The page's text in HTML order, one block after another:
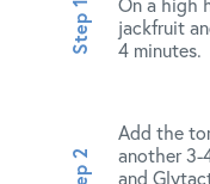
jackfruit
4 minutes.
Add the
another 3-
and